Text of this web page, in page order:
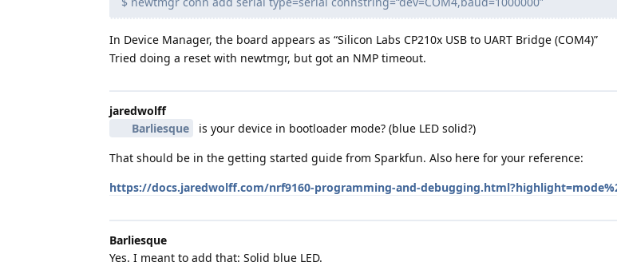
In Device Manager, the board appears as “Silicon Labs CP210x USB to UART Bridge (COM4)”
Tried doing a reset with newtmgr, but got an NMP timeout.
jaredwolff
Barliesque
is your device in bootloader mode? (blue LED solid?)
That should be in the getting started guide from Sparkfun. Also here for your reference:
https://docs.jaredwolff.com/nrf9160-programming-and-
Barliesque
Yes. I meant to add that: Solid blue LED.